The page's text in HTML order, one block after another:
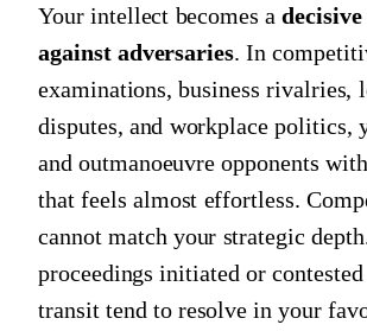
Your intellect becomes a
against adversaries. In
examinations, business rivalries,
disputes, and workplace politics,
and outmanoeuvre opponents
that feels almost effortless.
cannot match your strategic
proceedings initiated or
transit tend to resolve in your